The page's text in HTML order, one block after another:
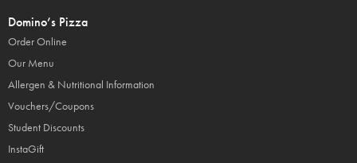
Domino’s Pizza
Order Online
Our Menu
Allergen & Nutritional Information
Vouchers/Coupons
Student Discounts
InstaGift